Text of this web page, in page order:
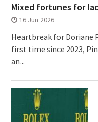
Mixed fortunes for
16 Jun 2026
Heartbreak for Doriane
first time since 2023,
an...